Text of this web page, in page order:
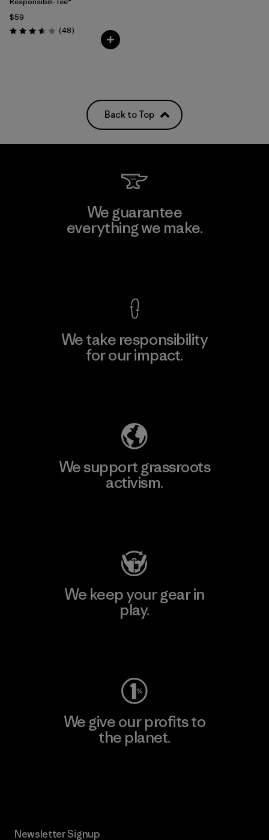
$59
Rating: 3.6 / 5 (48Reviews
)
Back to Top
We guarantee
everything we make.
We take responsibility
for our impact.
We support grassroots
activism.
We keep your gear in
play.
We give our profits to
the planet.
Newsletter Signup